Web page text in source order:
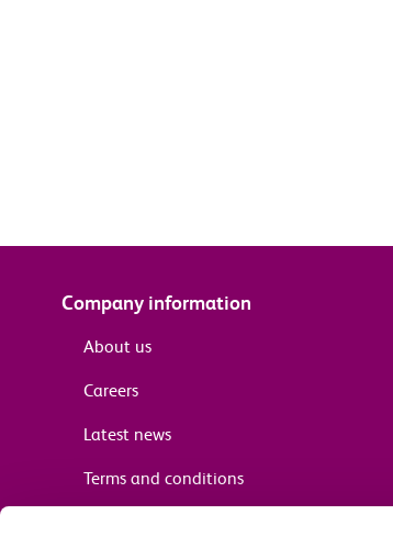
Company information
About us
Careers
Latest news
Terms and conditions